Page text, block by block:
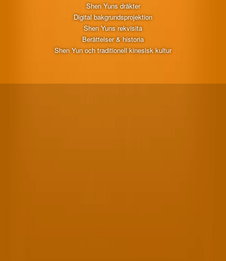
Shen Yuns dräkter
Digital bakgrundsprojektion
Shen Yuns rekvisita
Berättelser & historia
Shen Yun och traditionell kinesisk kultur